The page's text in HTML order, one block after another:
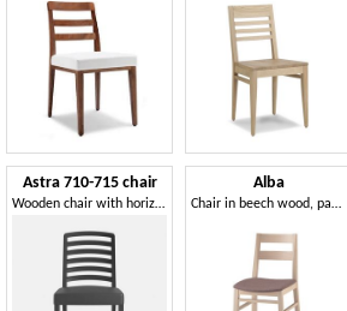
Astra 710-715 chair
Wooden chair with horizontal slats backrest
Alba
Chair in beech wood, padded seat